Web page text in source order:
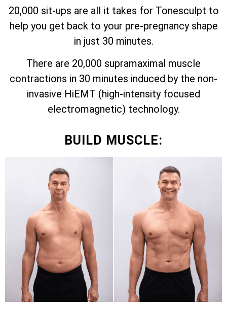
20,000 sit-ups are all it takes for Tonesculpt to
help you get back to your pre-pregnancy shape
in just 30 minutes.
There are 20,000 supramaximal muscle
contractions in 30 minutes induced by the non-
invasive HiEMT (high-intensity focused
electromagnetic) technology.
BUILD MUSCLE: